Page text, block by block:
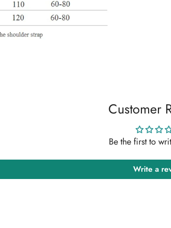
Customer
Be the first to
Write a